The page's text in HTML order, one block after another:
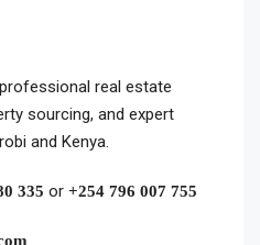
real estate
sourcing, and expert
and Kenya.
335 or +254 796 007 755